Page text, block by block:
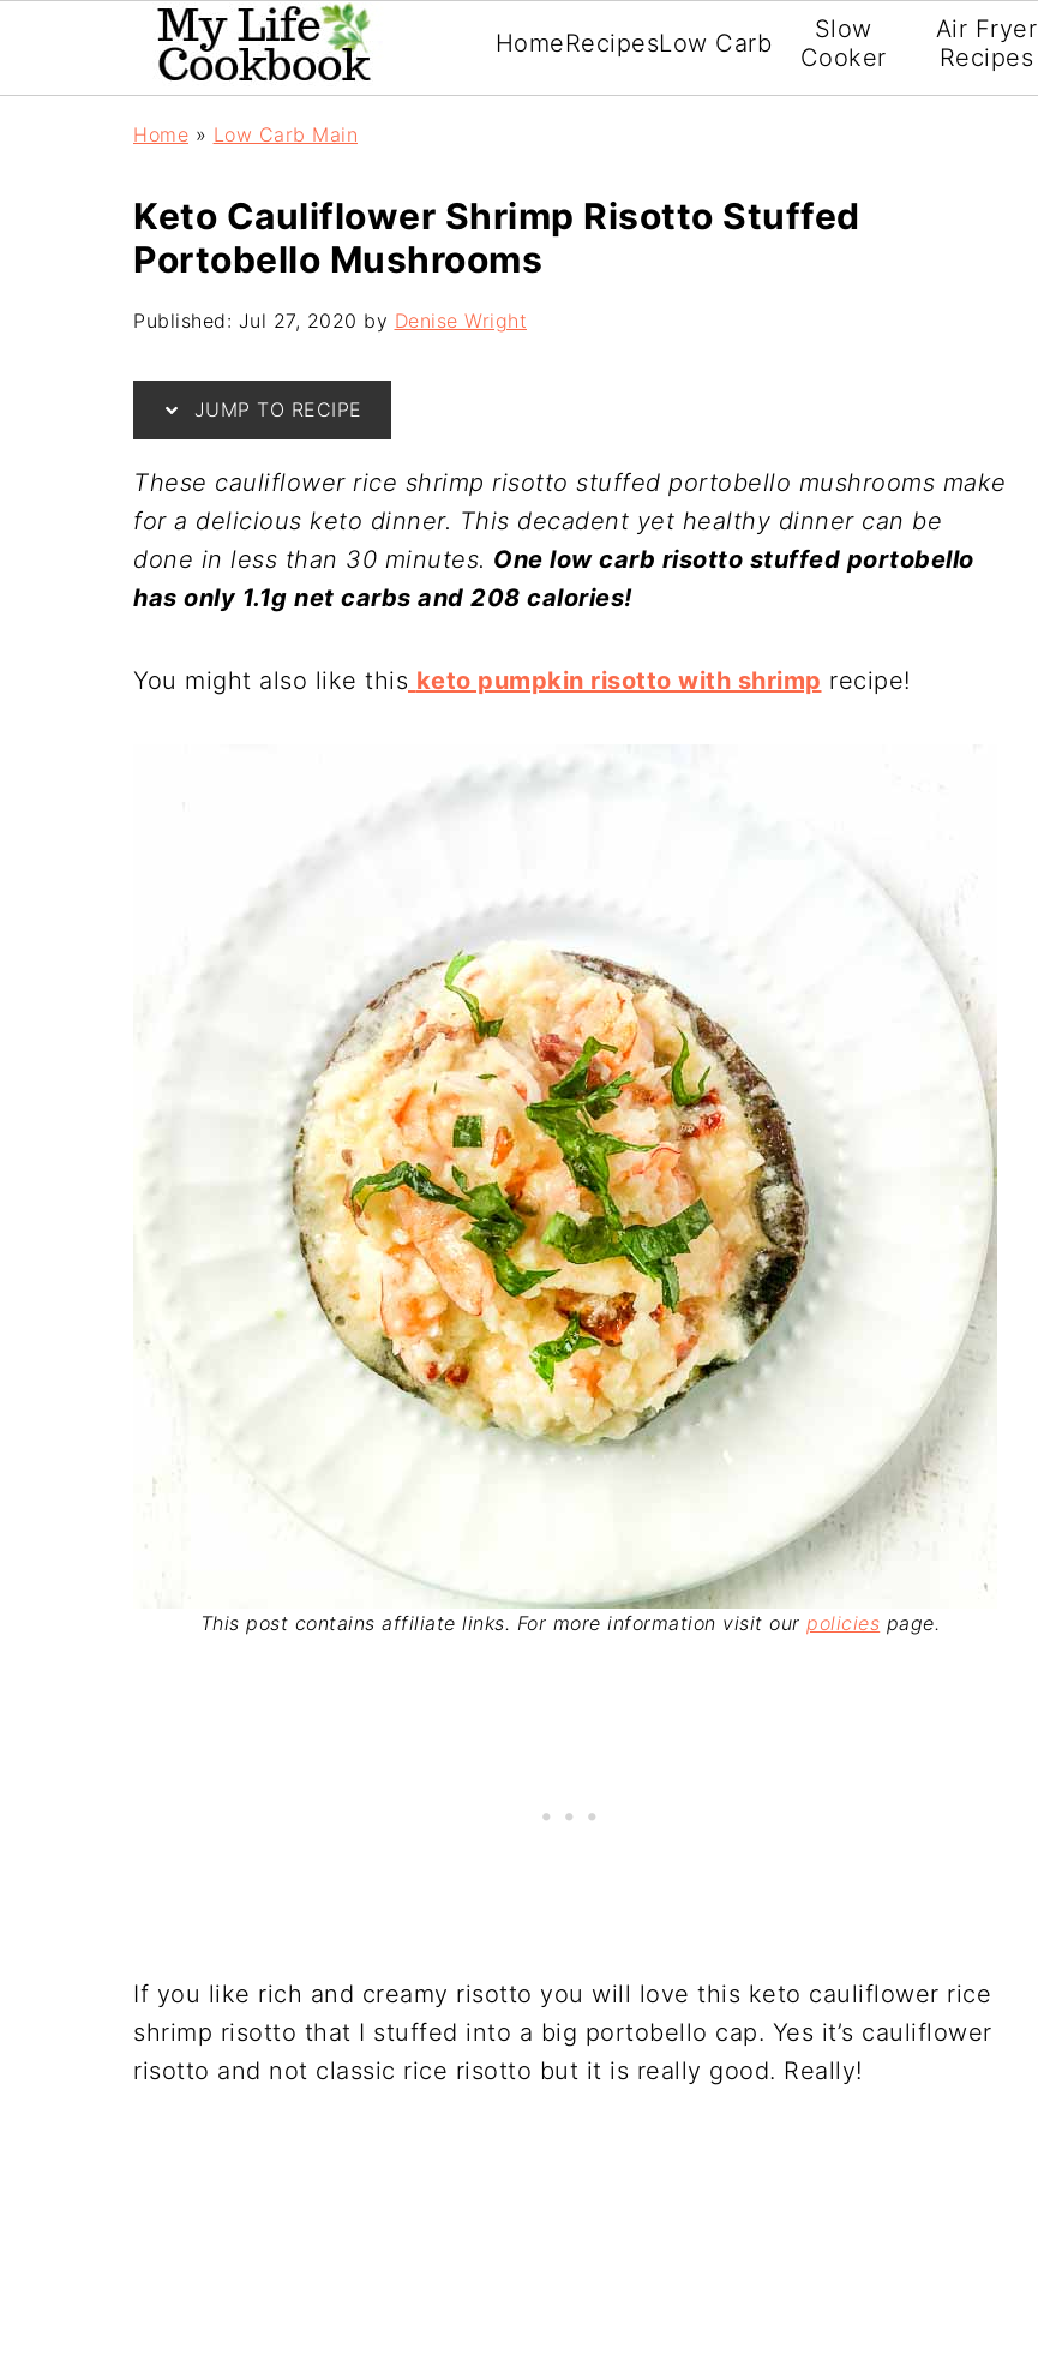
HomeRecipesLow Carb
Slow
Cooker
Air Fryer
Recipes
Home » Low Carb Main
Keto Cauliflower Shrimp Risotto Stuffed
Portobello Mushrooms
Published: Jul 27, 2020 by Denise Wright
JUMP TO RECIPE
These cauliflower rice shrimp risotto stuffed portobello mushrooms make
for a delicious keto dinner. This decadent yet healthy dinner can be
done in less than 30 minutes. One low carb risotto stuffed portobello
has only 1.1g net carbs and 208 calories!
You might also like this keto pumpkin risotto with shrimp recipe!
This post contains affiliate links. For more information visit ourpolicies page.
If you like rich and creamy risotto you will love this keto cauliflower rice
shrimp risotto that I stuffed into a big portobello cap. Yes it’s cauliflower
risotto and not classic rice risotto but it is really good. Really!